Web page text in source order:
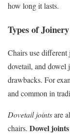
how long it lasts.
Types of
Chairs use
dovetail, and dowel
drawbacks. For
and common in
Dovetail jointsare
chairs. Dowel joints